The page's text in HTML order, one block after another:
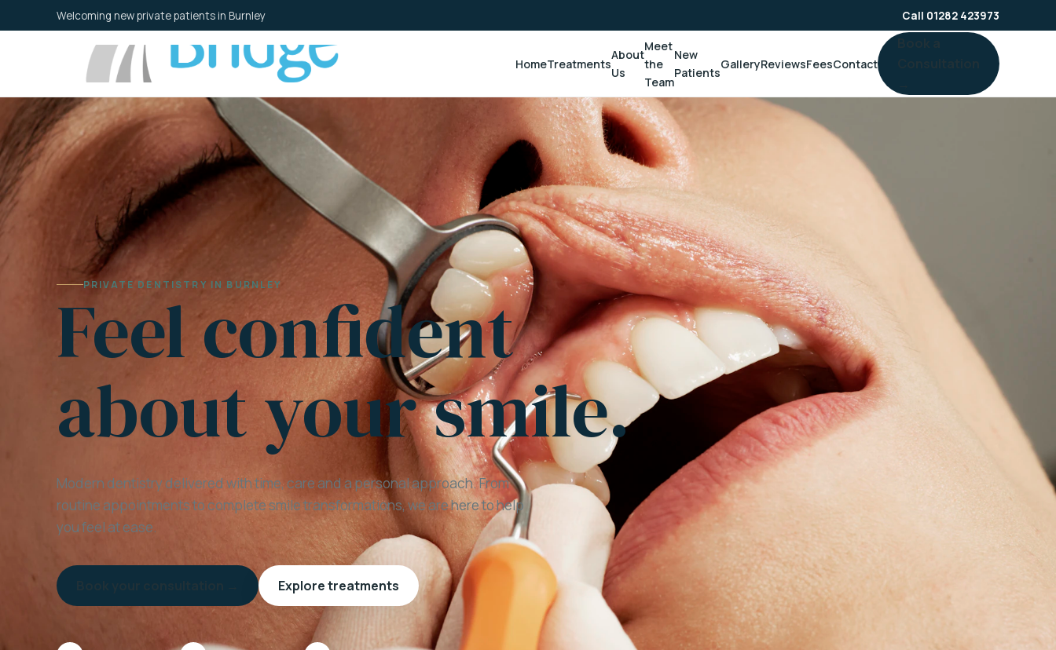
to
Welcoming new private patients in Burnley Call 01282 423973
HomeTreatments
About
Us
Meet
the
Team
New
Patients
GalleryReviewsFeesContact
PRIVATE DENTISTRY IN BURNLEY
Feel confident
about your smile.
Modern dentistry delivered with time, care and a personal approach. From
routine appointments to complete smile transformations, we are here to help
you feel at ease.
Explore treatments